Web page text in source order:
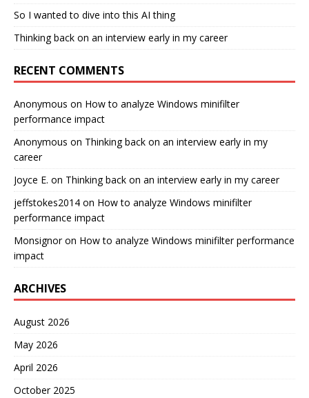
So I wanted to dive into this AI thing
Thinking back on an interview early in my career
RECENT COMMENTS
Anonymous on How to analyze Windows minifilter
performance impact
Anonymous on Thinking back on an interview early in my
career
Joyce E. on Thinking back on an interview early in my career
jeffstokes2014 on How to analyze Windows minifilter
performance impact
Monsignoron How to analyze Windows minifilter performance
impact
ARCHIVES
August 2026
May 2026
April 2026
October 2025